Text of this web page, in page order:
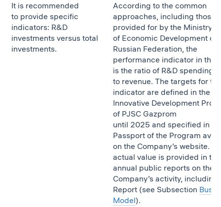
It is recommended
to provide specific
indicators: R&D
investments versus total
investments.
According to the common
approaches, including those
provided for by the Ministry
of Economic Development of
Russian Federation, the
performance indicator in this
is the ratio of R&D spending
to revenue. The targets for
indicator are defined in the
Innovative Development
of PJSC Gazprom
until 2025 and specified in
Passport of the Program
on the Company’s website.
actual value is provided in the
annual public reports on the
Company’s activity, including
Report (see Subsection
Model).